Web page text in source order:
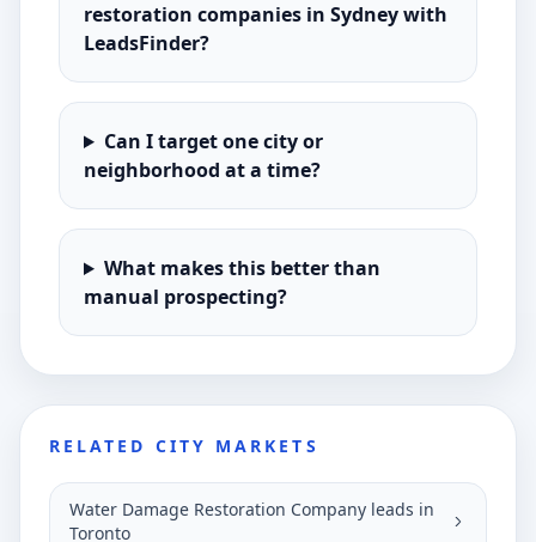
restoration companies in Sydney with
LeadsFinder?
Can I target one city or
neighborhood at a time?
What makes this better than
manual prospecting?
RELATED CITY MARKETS
Water Damage Restoration Company leads in
Toronto